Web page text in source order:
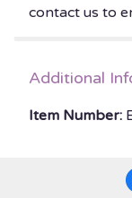
contact us to
Additional
Item Number: